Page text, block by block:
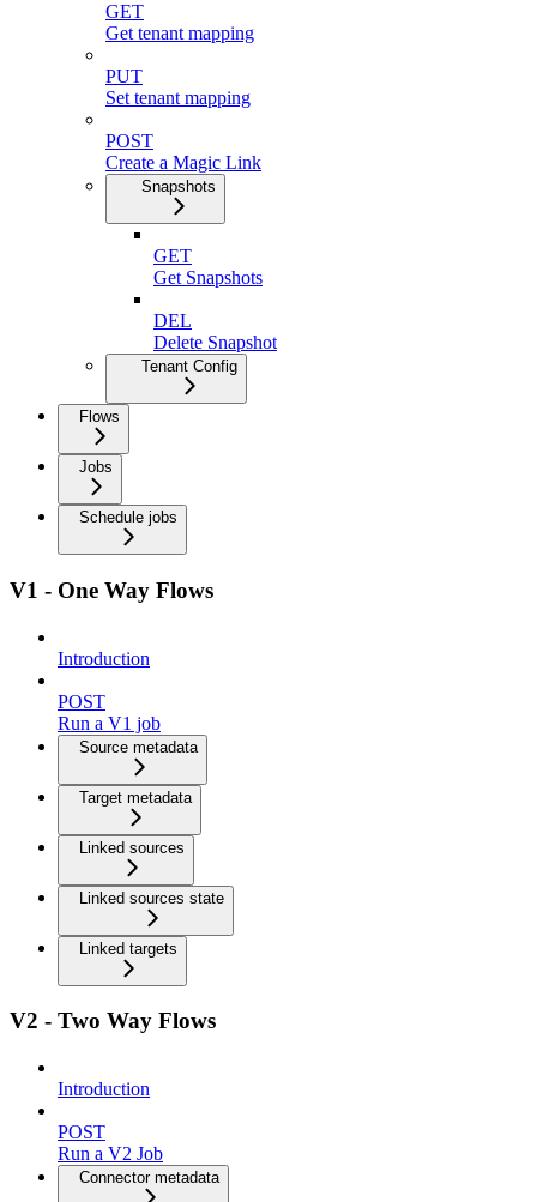
GET
Get tenant mapping
PUT
Set tenant mapping
POST
Create a Magic Link
Snapshots
GET
Get Snapshots
DEL
Delete Snapshot
Tenant Config
Flows
Jobs
Schedule jobs
V1 - One Way Flows
Introduction
POST
Run a V1 job
Source metadata
Target metadata
Linked sources
Linked sources state
Linked targets
V2 - Two Way Flows
Introduction
POST
Run a V2 Job
Connector metadata